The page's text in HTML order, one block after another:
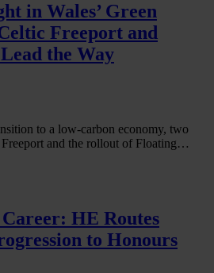
in Wales’ Green
Freeport and
the Way
to a low‑carbon economy, two
and the rollout of Floating…
HE Routes
to Honours